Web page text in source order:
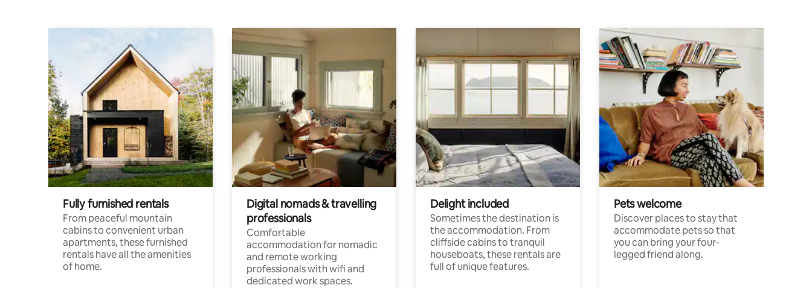
Fully furnished rentals
From peaceful mountain
cabins to convenient urban
apartments, these furnished
rentals have all the amenities
of home.
Digital nomads & travelling
professionals
Comfortable
accommodation for nomadic
and remote working
professionals with wifi and
dedicated work spaces.
Delight included
Sometimes the destination is
the accommodation. From
cliffside cabins to tranquil
houseboats, these rentals are
full of unique features.
Pets welcome
Discover places to stay that
accommodate pets so that
you can bring your four-
legged friend along.